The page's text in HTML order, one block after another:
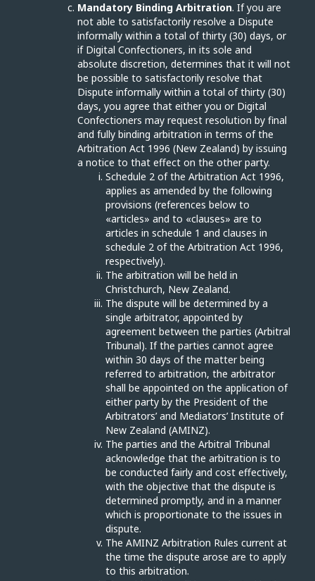
Mandatory Binding Arbitration. If you are
not able to satisfactorily resolve a Dispute
informally within a total of thirty (30) days, or
if Digital Confectioners, in its sole and
absolute discretion, determines that it will not
be possible to satisfactorily resolve that
Dispute informally within a total of thirty (30)
days, you agree that either you or Digital
Confectioners may request resolution by final
and fully binding arbitration in terms of the
Arbitration Act 1996 (New Zealand) by issuing
a notice to that effect on the other party.
Schedule 2 of the Arbitration Act 1996,
applies as amended by the following
provisions (references below to
«articles» and to «clauses» are to
articles in schedule 1 and clauses in
schedule 2 of the Arbitration Act 1996,
respectively).
The arbitration will be held in
Christchurch, New Zealand.
The dispute will be determined by a
single arbitrator, appointed by
agreement between the parties (Arbitral
Tribunal). If the parties cannot agree
within 30 days of the matter being
referred to arbitration, the arbitrator
shall be appointed on the application of
either party by the President of the
Arbitrators’ and Mediators’ Institute of
New Zealand (AMINZ).
The parties and the Arbitral Tribunal
acknowledge that the arbitration is to
be conducted fairly and cost effectively,
with the objective that the dispute is
determined promptly, and in a manner
which is proportionate to the issues in
dispute.
The AMINZ Arbitration Rules current at
the time the dispute arose are to apply
to this arbitration.